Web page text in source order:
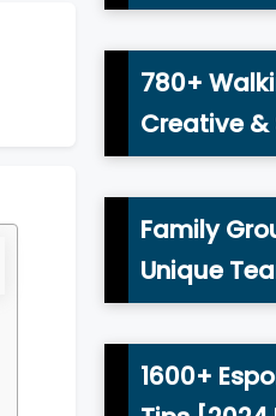
780+
Creative
Family
Unique
1600+